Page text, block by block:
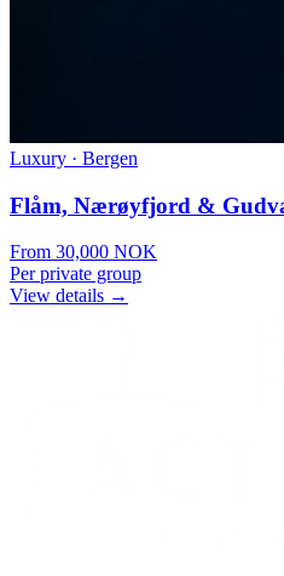
Luxury · Bergen
Flåm, Nærøyfjord &
From 30,000 NOK
Per private group
View details →